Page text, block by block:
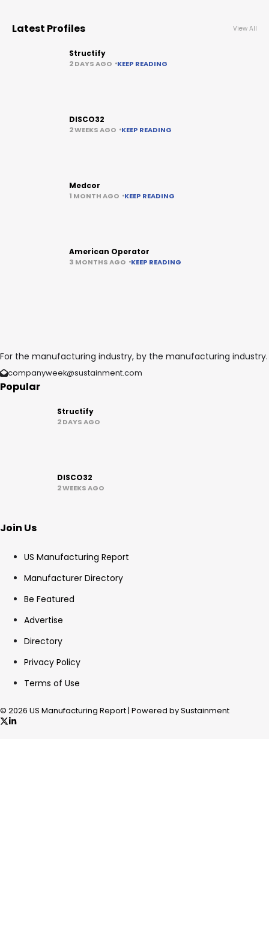
Latest Profiles View All
Structify
2 DAYS AGO KEEP READING
DISCO32
2 WEEKS AGO KEEP READING
Medcor
1 MONTH AGO KEEP READING
American Operator
3 MONTHS AGO KEEP READING
For the manufacturing industry, by the manufacturing industry.
companyweek@sustainment.com
Popular
Structify
2 DAYS AGO
DISCO32
2 WEEKS AGO
Join Us
US Manufacturing Report
Manufacturer Directory
Be Featured
Advertise
Directory
Privacy Policy
Terms of Use
© 2026 US Manufacturing Report | Powered by Sustainment